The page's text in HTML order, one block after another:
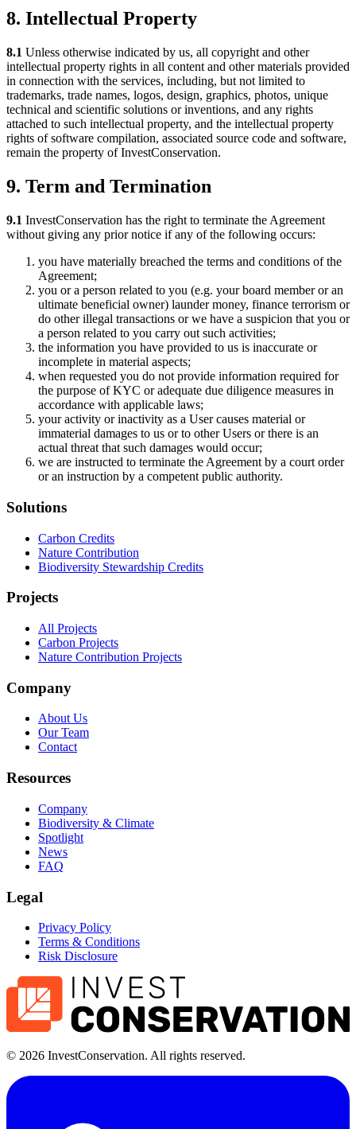
8. Intellectual Property
8.1 Unless otherwise indicated by us, all copyright and other
intellectual property rights in all content and other materials provided
in connection with the services, including, but not limited to
trademarks, trade names, logos, design, graphics, photos, unique
technical and scientific solutions or inventions, and any rights
attached to such intellectual property, and the intellectual property
rights of software compilation, associated source code and software,
remain the property of InvestConservation.
9. Term and Termination
9.1 InvestConservation has the right to terminate the Agreement
without giving any prior notice if any of the following occurs:
you have materially breached the terms and conditions of the
Agreement;
you or a person related to you (e.g. your board member or an
ultimate beneficial owner) launder money, finance terrorism or
do other illegal transactions or we have a suspicion that you or
a person related to you carry out such activities;
the information you have provided to us is inaccurate or
incomplete in material aspects;
when requested you do not provide information required for
the purpose of KYC or adequate due diligence measures in
accordance with applicable laws;
your activity or inactivity as a User causes material or
immaterial damages to us or to other Users or there is an
actual threat that such damages would occur;
we are instructed to terminate the Agreement by a court order
or an instruction by a competent public authority.
Solutions
Carbon Credits
Nature Contribution
Biodiversity Stewardship Credits
Projects
All Projects
Carbon Projects
Nature Contribution Projects
Company
About Us
Our Team
Contact
Resources
Company
Biodiversity & Climate
Spotlight
News
FAQ
Legal
Privacy Policy
Terms & Conditions
Risk Disclosure
© 2026 InvestConservation. All rights reserved.